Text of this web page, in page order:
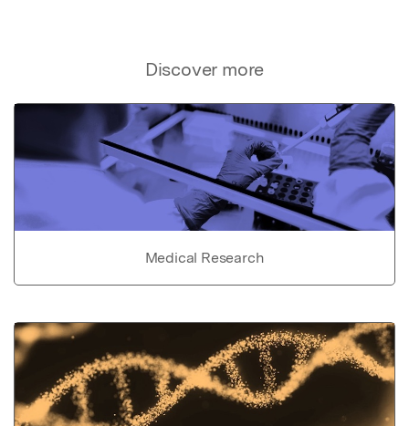
Discover more
Medical Research